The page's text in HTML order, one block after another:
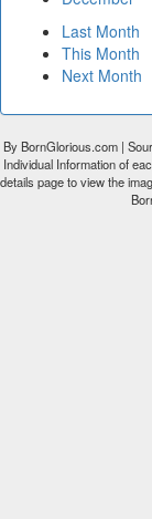
Last Month
This Month
Next Month
By BornGlorious.com |
Individual Information of
details page to view the